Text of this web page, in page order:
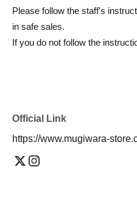
Please follow the staff's
in safe sales.
If you do not follow the
Official Link
https://www.mugiwara-